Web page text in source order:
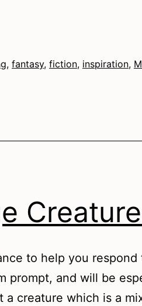
, fantasy, fiction, inspiration,
to help you respond
prompt, and will be
a creature which is a